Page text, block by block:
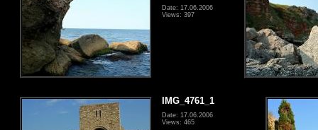
Date: 17.06.2006
Views: 397
IMG_4761_1
Date: 17.06.2006
Views: 465